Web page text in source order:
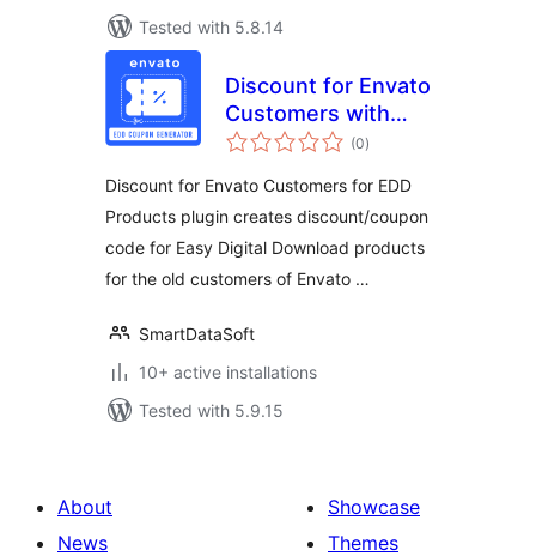
Tested with 5.8.14
Discount for Envato
Customers with
EDD Products
(0total
ratings
)
Discount for Envato Customers for EDD
Products plugin creates discount/coupon
code for Easy Digital Download products
for the old customers of Envato …
SmartDataSoft
10+ active installations
Tested with 5.9.15
About
News
Showcase
Themes